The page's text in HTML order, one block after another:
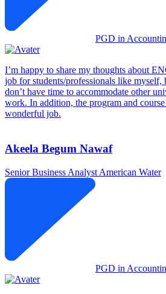
PGD in
I’m happy to share my thoughts about
job for students/professionals like myself,
don’t have time to accommodate other
work. In addition, the program and
wonderful job.
Akeela Begum Nawaf
Senior Business Analyst American Water
PGD in